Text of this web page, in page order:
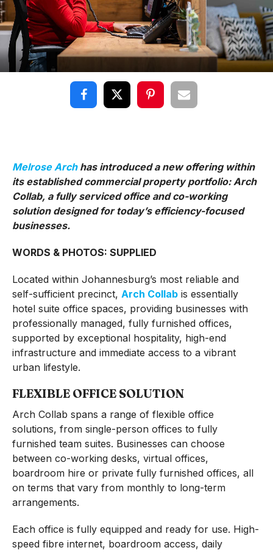
Melrose Archhas introduced a new offering within
its established commercial property portfolio: Arch
Collab, a fully serviced office and co-working
solution designed for today’s efficiency-focused
businesses.
WORDS & PHOTOS: SUPPLIED
Located within Johannesburg’s most reliable and
self-sufficient precinct, Arch Collabis essentially
hotel suite office spaces, providing businesses with
professionally managed, fully furnished offices,
supported by exceptional hospitality, high-end
infrastructure and immediate access to a vibrant
urban lifestyle.
FLEXIBLE OFFICE SOLUTION
Arch Collab spans a range of flexible office
solutions, from single-person offices to fully
furnished team suites. Businesses can choose
between co-working desks, virtual offices,
boardroom hire or private fully furnished offices, all
on terms that vary from monthly to long-term
arrangements.
Each office is fully equipped and ready for use. High-
speed fibre internet, boardroom access, daily